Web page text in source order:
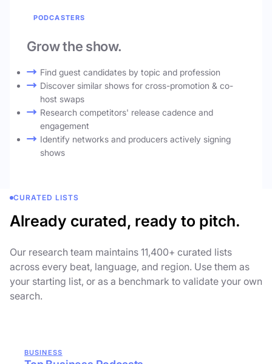
PODCASTERS
Grow the show.
Find guest candidates by topic and profession
Discover similar shows for cross-promotion & co-
host swaps
Research competitors' release cadence and
engagement
Identify networks and producers actively signing
shows
CURATED LISTS
Already curated, ready to pitch.
Our research team maintains 11,400+ curated lists
across every beat, language, and region. Use them as
your starting list, or as a benchmark to validate your own
search.
BUSINESS